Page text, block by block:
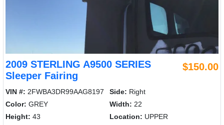
2009 STERLING A9500 SERIES
Sleeper Fairing
$150.00
VIN #: 2FWBA3DR99AAG8197 Side: Right
Color: GREY Width: 22
Height: 43 Location: UPPER